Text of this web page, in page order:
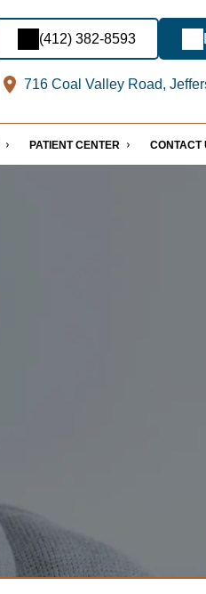
(412) 382-8593
716 Coal Valley Road,
PATIENT CENTER CONTACT